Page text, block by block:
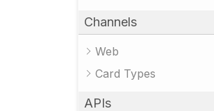
Channels
Web
Card Types
APIs